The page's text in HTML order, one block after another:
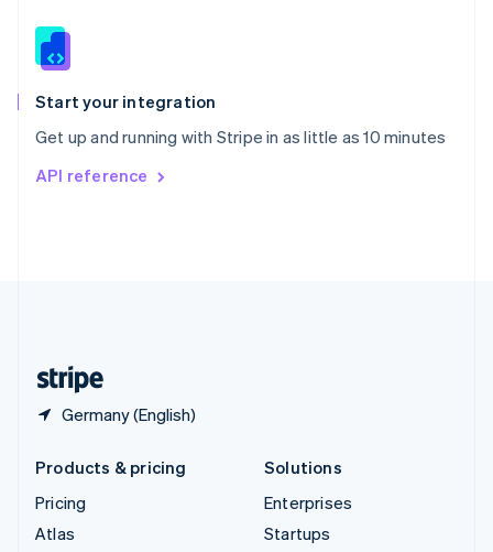
Start your integration
Get up and running with Stripe in as little as 10 minutes
API reference
Germany (English)
Slovenia
Spain
EspañolEnglish
Svenska English
DeutschFrançais
Products & pricing
Pricing
Atlas
Solutions
Enterprises
Startups